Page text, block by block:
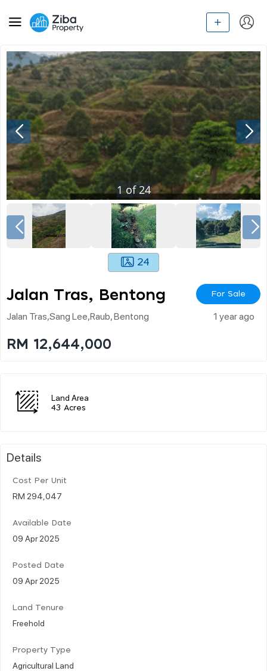
1 of24
24
Jalan Tras, Bentong For Sale
Jalan Tras,sang Lee,raub, Bentong 1 year ago
RM 12,644,000
Land Area
43 Acres
Details
Cost Per Unit
RM 294,047
Available Date
09 Apr 2025
Posted Date
09 Apr 2025
Land Tenure
Freehold
Property Type
Agricultural Land